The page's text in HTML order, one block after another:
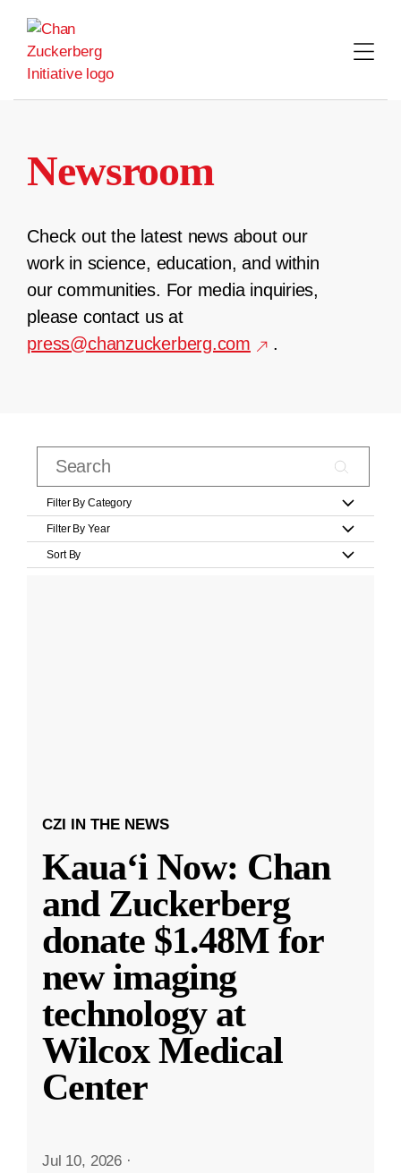
content
Newsroom
Check out the latest news about our
work in science, education, and within
our communities. For media inquiries,
please contact us at
press@chanzuckerberg.com
.
Filter By Category
Filter By Year
Sort By
CZI IN THE NEWS
Kauaʻi Now: Chan
and Zuckerberg
donate $1.48M for
new imaging
technology at
Wilcox Medical
Center
Jul 10, 2026 ·